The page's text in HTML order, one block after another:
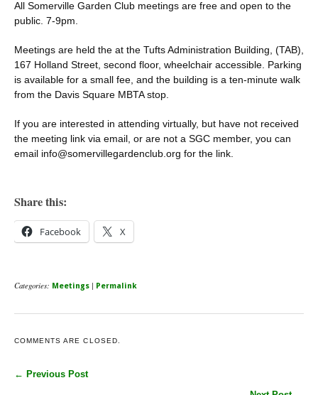
All Somerville Garden Club meetings are free and open to the
public. 7-9pm.
Meetings are held the at the Tufts Administration Building, (TAB),
167 Holland Street, second floor, wheelchair accessible. Parking
is available for a small fee, and the building is a ten-minute walk
from the Davis Square MBTA stop.
If you are interested in attending virtually, but have not received
the meeting link via email, or are not a SGC member, you can
email info@somervillegardenclub.org for the link.
Share this:
Facebook X
Categories: Meetings | Permalink
COMMENTS ARE CLOSED.
← Previous Post